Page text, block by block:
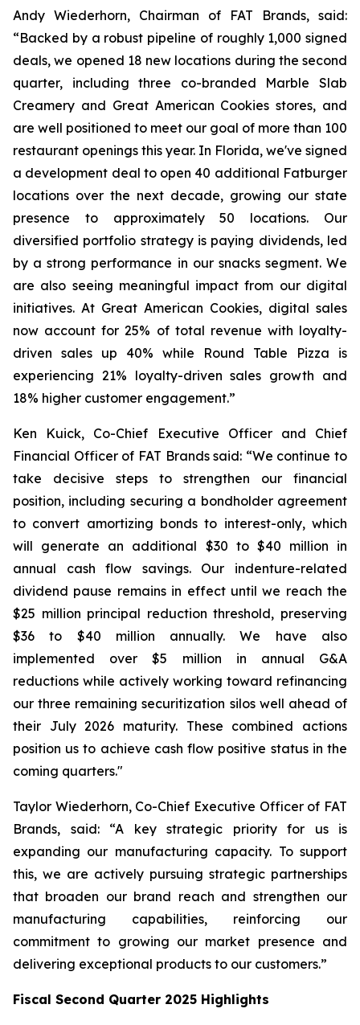
Andy Wiederhorn, Chairman of FAT Brands, said:
“Backed by a robust pipeline of roughly 1,000 signed
deals, we opened 18 new locations during the second
quarter, including three co-branded Marble Slab
Creamery and Great American Cookies stores, and
are well positioned to meet our goal of more than 100
restaurant openings this year. In Florida, we've signed
a development deal to open 40 additional Fatburger
locations over the next decade, growing our state
presence to approximately 50 locations. Our
diversified portfolio strategy is paying dividends, led
by a strong performance in our snacks segment. We
are also seeing meaningful impact from our digital
initiatives. At Great American Cookies, digital sales
now account for 25% of total revenue with loyalty-
driven sales up 40% while Round Table Pizza is
experiencing 21% loyalty-driven sales growth and
18% higher customer engagement.”
Ken Kuick, Co-Chief Executive Officer and Chief
Financial Officer of FAT Brands said: “We continue to
take decisive steps to strengthen our financial
position, including securing a bondholder agreement
to convert amortizing bonds to interest-only, which
will generate an additional $30 to $40 million in
annual cash flow savings. Our indenture-related
dividend pause remains in effect until we reach the
$25 million principal reduction threshold, preserving
$36 to $40 million annually. We have also
implemented over $5 million in annual G&A
reductions while actively working toward refinancing
our three remaining securitization silos well ahead of
their July 2026 maturity. These combined actions
position us to achieve cash flow positive status in the
coming quarters."
Taylor Wiederhorn, Co-Chief Executive Officer of FAT
Brands, said: “A key strategic priority for us is
expanding our manufacturing capacity. To support
this, we are actively pursuing strategic partnerships
that broaden our brand reach and strengthen our
manufacturing capabilities, reinforcing our
commitment to growing our market presence and
delivering exceptional products to our customers.”
Fiscal Second Quarter 2025 Highlights